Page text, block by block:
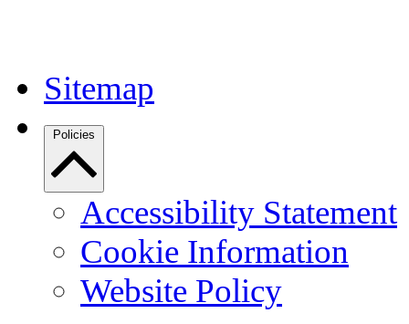
Sitemap
Policies
Accessibility Statement
Cookie Information
Website Policy